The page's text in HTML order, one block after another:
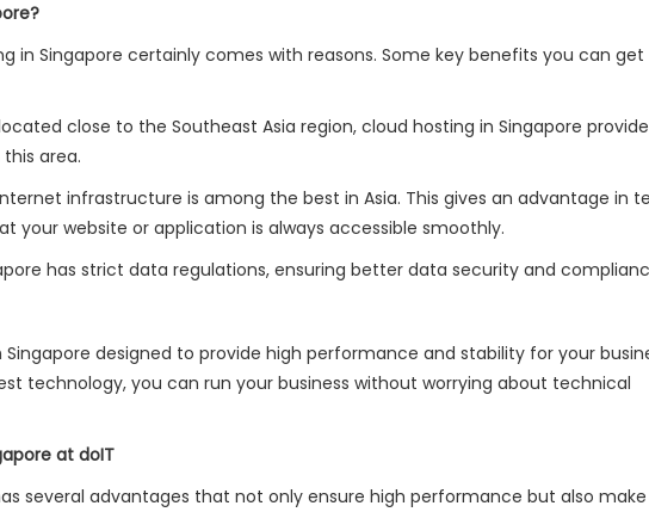
in Singapore certainly comes with reasons. Some key benefits you can get
close to the Southeast Asia region, cloud hosting in Singapore
area.
infrastructure is among the best in Asia. This gives an advantage in
your website or application is always accessible smoothly.
has strict data regulations, ensuring better data security and
designed to provide high performance and stability for your
technology, you can run your business without worrying about technical
at doIT
several advantages that not only ensure high performance but also